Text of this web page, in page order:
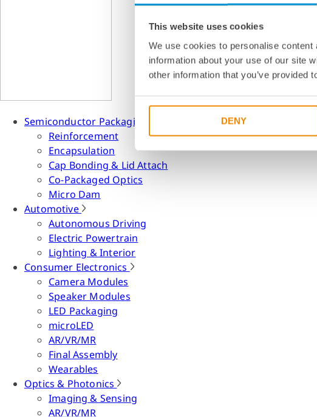
This website uses cookies
We use cookies to personalise
information about your use of our site
other information that you’ve provided
DENY
Semiconductor Packaging
Reinforcement
Encapsulation
Cap Bonding & Lid Attach
Co-Packaged Optics
Micro Dam
Automotive
Autonomous Driving
Electric Powertrain
Lighting & Interior
Consumer Electronics
Camera Modules
Speaker Modules
LED Packaging
microLED
AR/VR/MR
Final Assembly
Wearables
Optics & Photonics
Imaging & Sensing
AR/VR/MR